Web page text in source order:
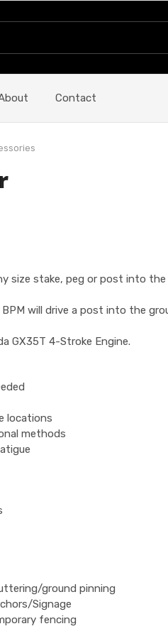
Contact
size stake, peg or post into
will drive a post into the
GX35T 4-Stroke Engine.
locations
methods
ground pinning
Signage
fencing